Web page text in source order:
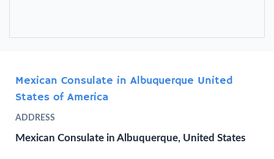
Mexican Consulate in Albuquerque United
States of America
ADDRESS
Mexican Consulate in Albuquerque, United States